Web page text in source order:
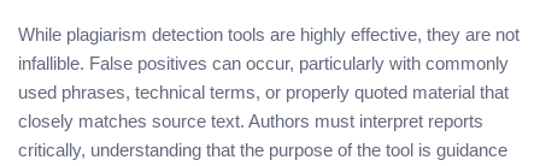
While plagiarism detection tools are highly effective, they are not
infallible. False positives can occur, particularly with commonly
used phrases, technical terms, or properly quoted material that
closely matches source text. Authors must interpret reports
critically, understanding that the purpose of the tool is guidance